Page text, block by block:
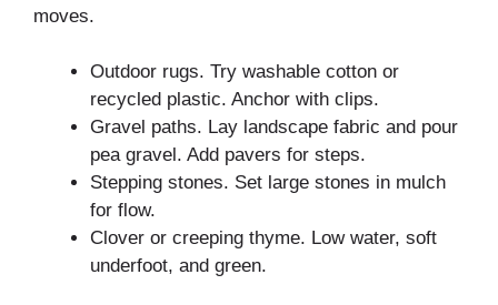
moves.
Outdoor rugs. Try washable cotton or
recycled plastic. Anchor with clips.
Gravel paths. Lay landscape fabric and pour
pea gravel. Add pavers for steps.
Stepping stones. Set large stones in mulch
for flow.
Clover or creeping thyme. Low water, soft
underfoot, and green.